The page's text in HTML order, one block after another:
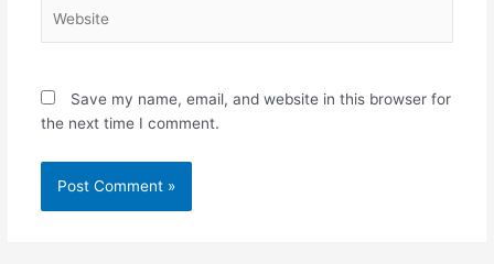
Save my name, email, and website in this browser for
the next time I comment.